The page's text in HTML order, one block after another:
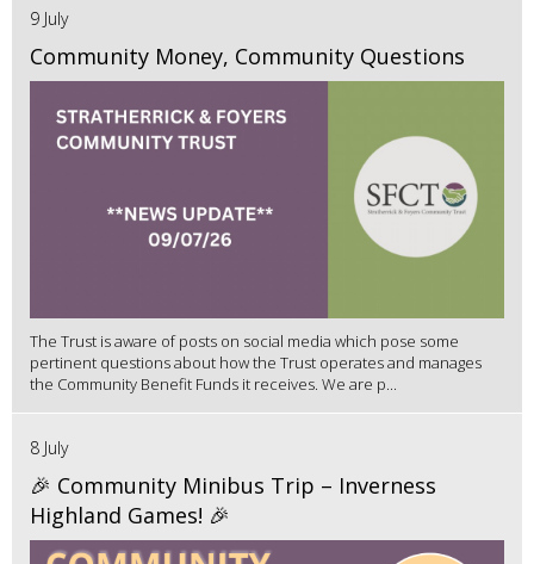
9 July
Community Money, Community Questions
The Trust is aware of posts on social media which pose some
pertinent questions about how the Trust operates and manages
the Community Benefit Funds it receives. We are p...
8 July
🎉 Community Minibus Trip – Inverness
Highland Games! 🎉